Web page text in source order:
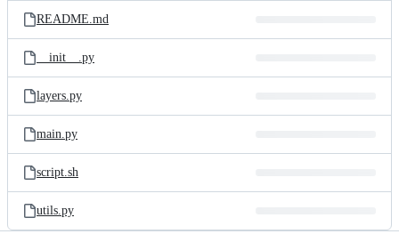
README.md
__init__.py
layers.py
main.py
script.sh
utils.py